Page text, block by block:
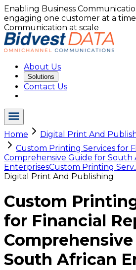
Enabling Business
engaging one customer at a
Communication at scale
About Us
Solutions
Contact Us
Home Digital Print And
Custom Printing Services for
Comprehensive Guide for South
EnterprisesCustom Printing
Digital Print And Publishing
Custom
for Financial
South African